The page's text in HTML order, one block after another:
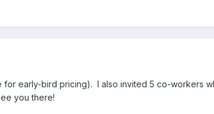
for early-bird pricing). I also invited 5 co-workers
you there!